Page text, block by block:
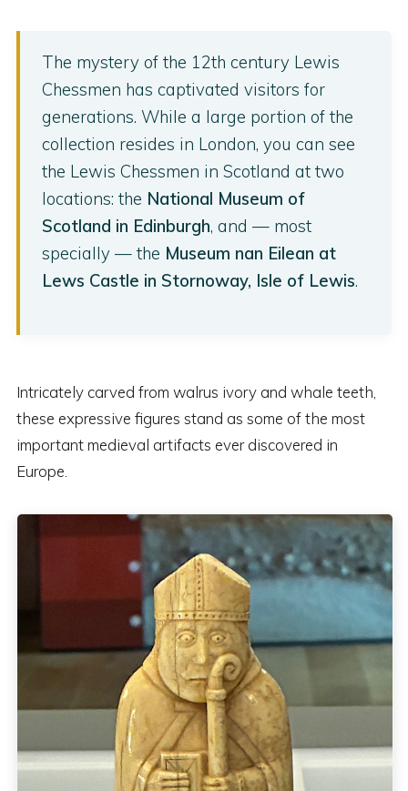
The mystery of the 12th century Lewis
Chessmen has captivated visitors for
generations. While a large portion of the
collection resides in London, you can see
the Lewis Chessmen in Scotland at two
locations: the National Museum of
Scotland in Edinburgh, and — most
specially — the Museum nan Eilean at
Lews Castle in Stornoway, Isle of Lewis.
Intricately carved from walrus ivory and whale teeth,
these expressive figures stand as some of the most
important medieval artifacts ever discovered in
Europe.